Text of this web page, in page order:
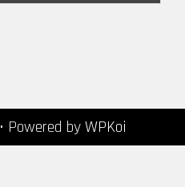
• Powered byWPKoi